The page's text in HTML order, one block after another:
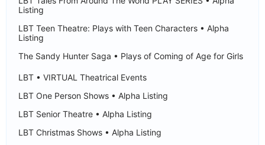
Listing
LBT Teen Theatre: Plays with Teen Characters • Alpha
Listing
The Sandy Hunter Saga • Plays of Coming of Age for Girls
LBT • VIRTUAL Theatrical Events
LBT One Person Shows • Alpha Listing
LBT Senior Theatre • Alpha Listing
LBT Christmas Shows • Alpha Listing